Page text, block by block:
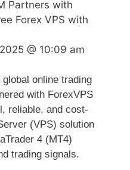
Partners with
Forex VPS with
@ 10:09 am
online trading
with ForexVPS
reliable, and cost-
(VPS) solution
4 (MT4)
trading signals.